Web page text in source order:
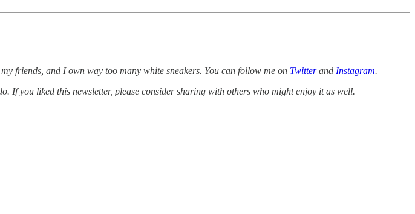
friends, and I own way too many white sneakers. You can follow me on Twitterand Instagram.
If you liked this newsletter, please consider sharing with others who might enjoy it as well.